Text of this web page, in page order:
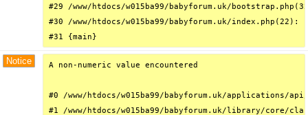
#29 /www/htdocs/w015ba99/babyforum.uk/
#30 /www/htdocs/w015ba99/babyforum.uk/
#31 {main}
Notice A non-numeric value encountered
#0 /www/htdocs/w015ba99/babyforum.uk/
#1 /www/htdocs/w015ba99/babyforum.uk/library/core/